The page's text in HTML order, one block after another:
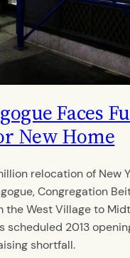
Faces
New Home
relocation of New
Congregation
the West Village to
scheduled 2013
shortfall.